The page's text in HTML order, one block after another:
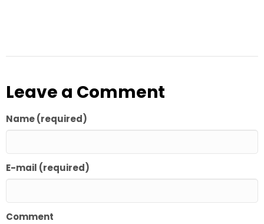
Leave a Comment
Name (required)
E-mail (required)
Comment